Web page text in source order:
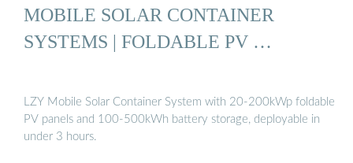
MOBILE SOLAR CONTAINER
SYSTEMS | FOLDABLE PV …
LZY Mobile Solar Container System with 20-200kWp foldable
PV panels and 100-500kWh battery storage, deployable in
under 3 hours.